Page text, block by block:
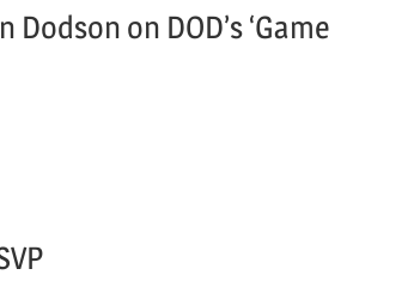
Dodson on DOD’s ‘Game